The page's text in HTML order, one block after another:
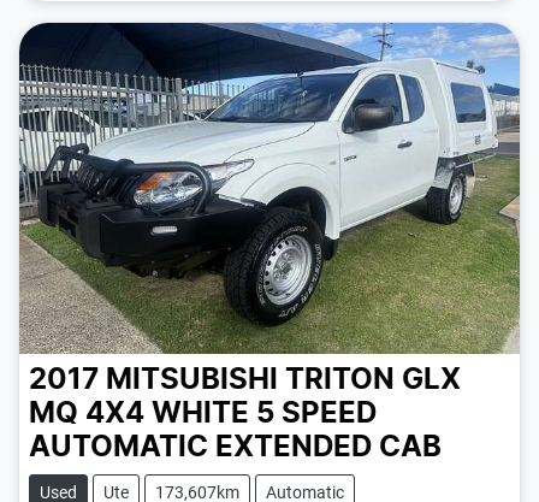
2017 MITSUBISHI TRITON GLX
MQ 4X4 WHITE 5 SPEED
AUTOMATIC EXTENDED CAB
Used Ute 173,607km Automatic